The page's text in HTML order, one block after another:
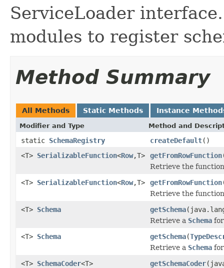
ServiceLoader
modules to register
Method Summary
All Methods Static Methods Instance
Modifier and Type Method and
static SchemaRegistry createDefault()
<T> SerializableFunction<Row,T> getFromRowFunction
Retrieve the
<T> SerializableFunction<Row,T> getFromRowFunction
Retrieve the
<T> Schema getSchema
Retrieve a Schema
<T> Schema getSchema(
Retrieve a Schema
<T> SchemaCoder<T> getSchemaCoder